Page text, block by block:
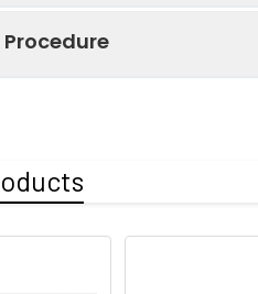
Prepare all reagents,